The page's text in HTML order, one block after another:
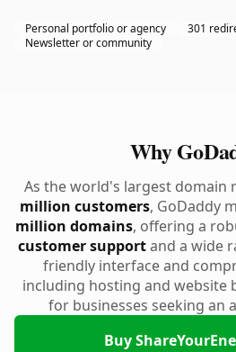
Personal portfolio or agency
301
Newsletter or community
Why
As the world's largest domain
million customers, GoDaddy
million domains, offering a
customer supportand a wide
friendly interface and
including hosting and website
for businesses seeking an
Buy